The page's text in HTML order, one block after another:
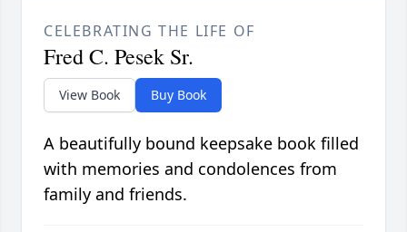
CELEBRATING THE LIFE OF
Fred C. Pesek Sr.
View Book Buy Book
A beautifully bound keepsake book filled
with memories and condolences from
family and friends.